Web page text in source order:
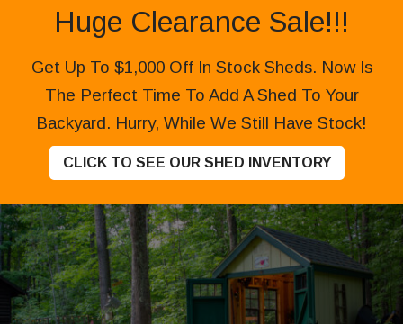
Huge Clearance Sale!!!
Get Up To $1,000 Off In Stock Sheds. Now Is
The Perfect Time To Add A Shed To Your
Backyard. Hurry, While We Still Have Stock!
CLICK TO SEE OUR SHED INVENTORY